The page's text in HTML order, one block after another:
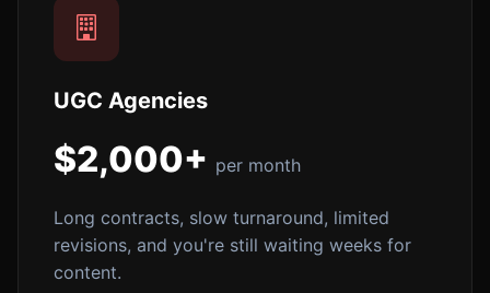
UGC Agencies
$2,000+ per month
Long contracts, slow turnaround, limited
revisions, and you're still waiting weeks for
content.